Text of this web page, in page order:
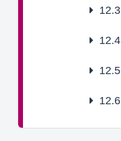
12.3
12.4
12.5
12.6